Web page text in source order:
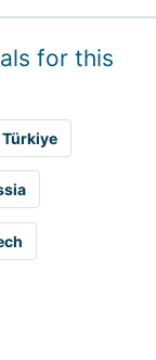
for this
Türkiye